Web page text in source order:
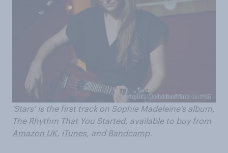
‘Stars’ is the first track on Sophie Madeleine’s album,
The Rhythm That You Started, available to buy from
Amazon UK, iTunes, and Bandcamp.